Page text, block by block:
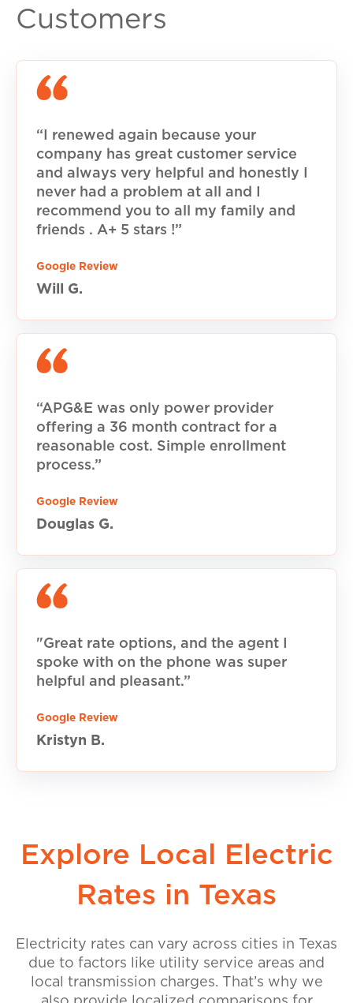
Customers
“I renewed again because your
company has great customer service
and always very helpful and honestly I
never had a problem at all and I
recommend you to all my family and
friends . A+ 5 stars !”
Google Review
Will G.
“APG&E was only power provider
offering a 36 month contract for a
reasonable cost. Simple enrollment
process.”
Google Review
Douglas G.
"Great rate options, and the agent I
spoke with on the phone was super
helpful and pleasant.”
Google Review
Kristyn B.
Explore Local Electric
Rates in Texas
Electricity rates can vary across cities in Texas
due to factors like utility service areas and
local transmission charges. That’s why we